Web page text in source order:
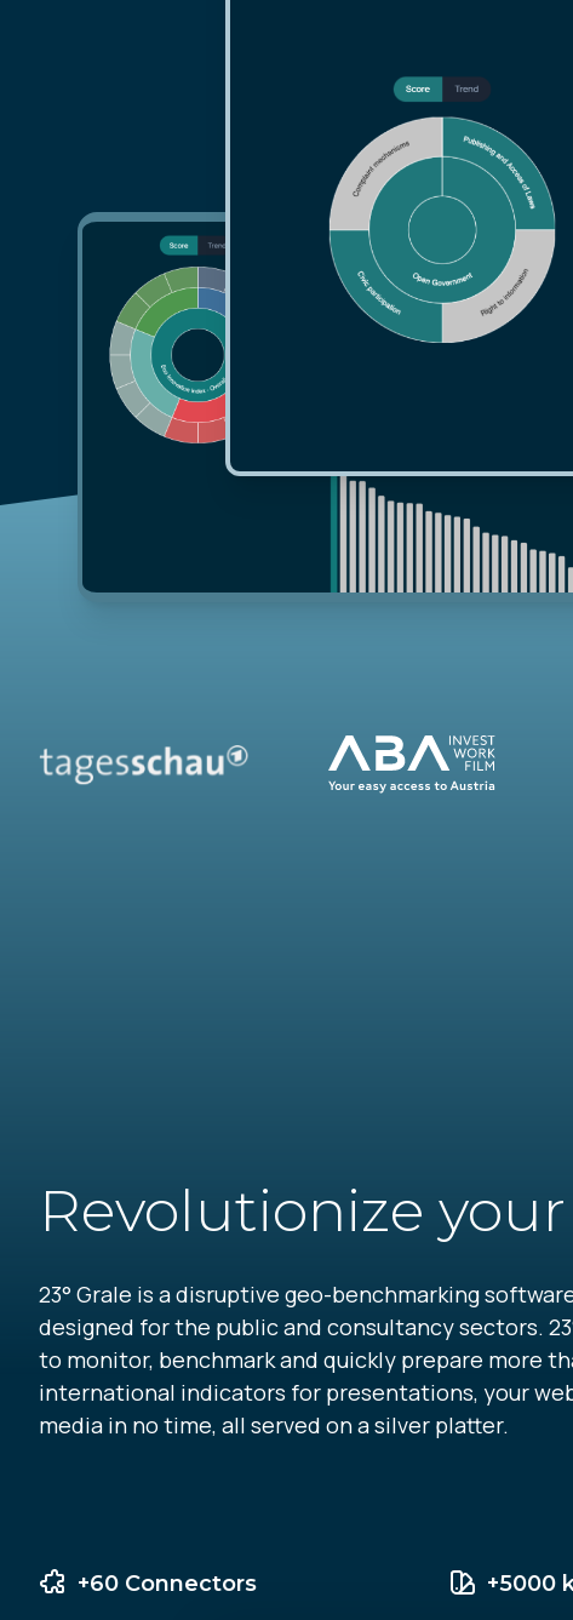
Revolutionize
23° Grale is a disruptive geo-benchmarking
designed for the public and consultancy sectors.
to monitor, benchmark and quickly prepare more
international indicators for presentations, your
media in no time, all served on a silver platter.
+60 Connectors +5000